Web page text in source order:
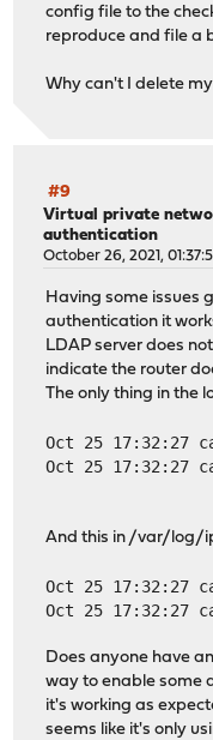
config file to the
reproduce and file a
Why can't I delete
#9
Virtual private
authentication
October 26, 2021,
Having some issues
authentication it
LDAP server does
indicate the router
The only thing in the
Oct 25 17:32:27
Oct 25 17:32:27
And this in /var/log/
Oct 25 17:32:27
Oct 25 17:32:27
Does anyone have
way to enable some
it's working as
seems like it's only